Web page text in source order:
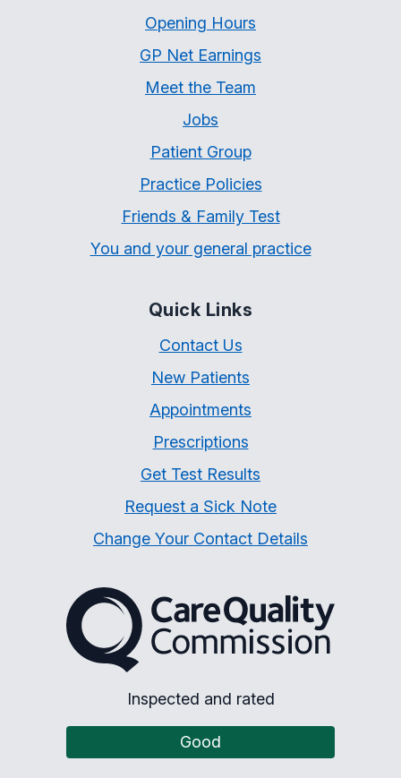
Opening Hours
GP Net Earnings
Meet the Team
Jobs
Patient Group
Practice Policies
Friends & Family Test
You and your general practice
Quick Links
Contact Us
New Patients
Appointments
Prescriptions
Get Test Results
Request a Sick Note
Change Your Contact Details
The Care Quality
Inspected and rated
Good